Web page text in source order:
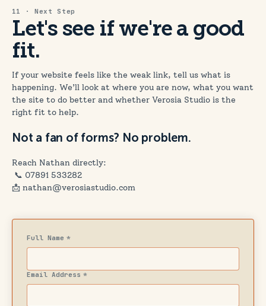
11 · Next Step
Let's see if we're a good
fit.
If your website feels like the weak link, tell us what is
happening. We’ll look at where you are now, what you want
the site to do better and whether Verosia Studio is the
right fit to help.
Not a fan of forms? No problem.
Reach Nathan directly:
📞 07891 533282
📩 nathan@verosiastudio.com
Full Name *
Email Address *